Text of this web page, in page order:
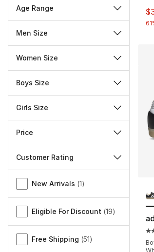
Age Range
Men Size
Women Size
Boys Size
Girls Size
Price
Customer Rating
Miscellaneous
New Arrivals (1)
Eligible For Discount (19)
Free Shipping (51)